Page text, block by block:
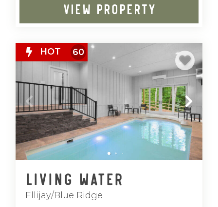
VIEW PROPERTY
HOT 60
Living Water
Ellijay/Blue Ridge